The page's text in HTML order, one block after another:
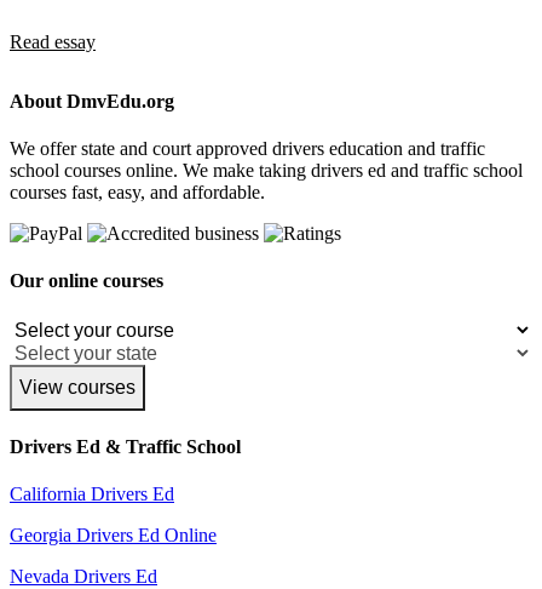
Read essay
About DmvEdu.org
We offer state and court approved drivers education and traffic
school courses online. We make taking drivers ed and traffic school
courses fast, easy, and affordable.
Our online courses
View courses
Drivers Ed & Traffic School
California Drivers Ed
Georgia Drivers Ed Online
Nevada Drivers Ed